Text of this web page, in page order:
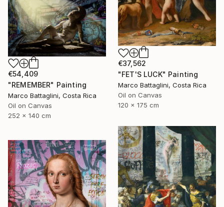
€37,562
"FET'S LUCK" Painting
Marco Battaglini, Costa Rica
Oil on Canvas
120 x 175 cm
€54,409
"REMEMBER" Painting
Marco Battaglini, Costa Rica
Oil on Canvas
252 x 140 cm